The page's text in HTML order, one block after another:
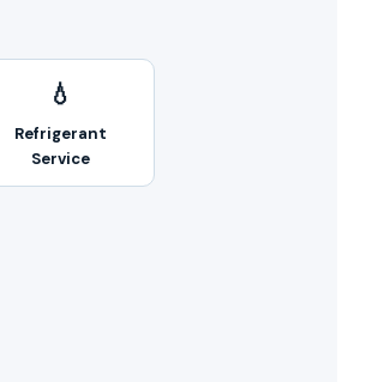
💧
Refrigerant
Service